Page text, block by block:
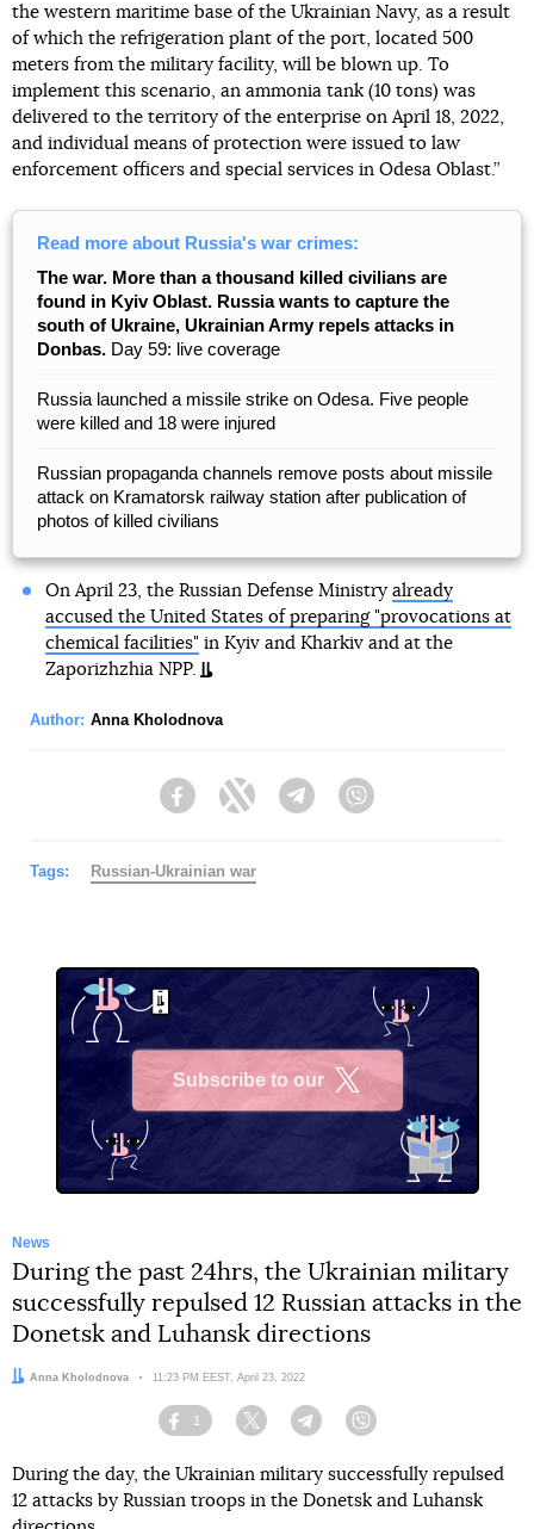
the western maritime base of the Ukrainian Navy, as a result
of which the refrigeration plant of the port, located 500
meters from the military facility, will be blown up. To
implement this scenario, an ammonia tank (10 tons) was
delivered to the territory of the enterprise on April 18, 2022,
and individual means of protection were issued to law
enforcement officers and special services in Odesa Oblast.”
Read more about Russia's war crimes:
The war. More than a thousand killed civilians are
found in Kyiv Oblast. Russia wants to capture the
south of Ukraine, Ukrainian Army repels attacks in
Donbas. Day 59: live coverage
Russia launched a missile strike on Odesa. Five people
were killed and 18 were injured
Russian propaganda channels remove posts about missile
attack on Kramatorsk railway station after publication of
photos of killed civilians
On April 23, the Russian Defense Ministry already
accused the United States of preparing "provocations at
chemical facilities" in Kyiv and Kharkiv and at the
Zaporizhzhia NPP.
Author: Anna Kholodnova
FacebookTwitter Telegram
Tags: Russian-Ukrainian war
Subscribe to our
News
During the past 24hrs, the Ukrainian military
successfully repulsed 12 Russian attacks in the
Donetsk and Luhansk directions
Author:
Anna Kholodnova Date:
11:23 PM EEST, April 23, 2022
Facebook
1
Twitter TelegramViber
During the day, the Ukrainian military successfully repulsed
12 attacks by Russian troops in the Donetsk and Luhansk